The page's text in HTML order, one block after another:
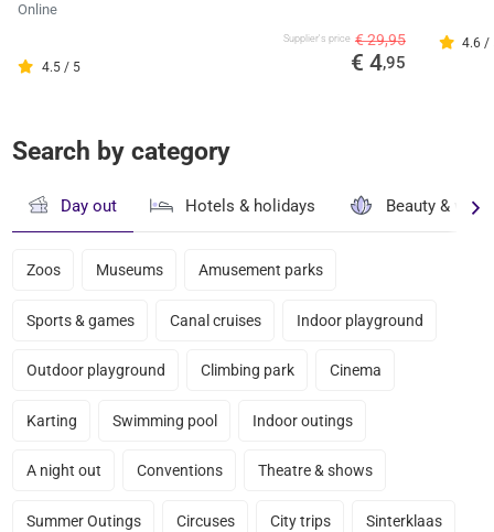
Online
4.5 / 5
Supplier's price € 29,95
€ 4,95
4.6 /
Search by category
Day out Hotels & holidays Beauty &
Zoos Museums Amusement parks
Sports & games Canal cruises Indoor playground
Outdoor playground Climbing park Cinema
Karting Swimming pool Indoor outings
A night out Conventions Theatre & shows
Summer Outings Circuses City trips Sinterklaas